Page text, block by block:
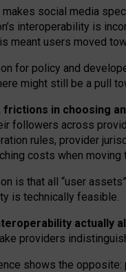
makes social media
interoperability is
meant users moved
for policy and
might still be a pull
frictions in choosing
followers across
rules, provider
costs when moving
is that all “user
is technically feasible.
actually
providers
shows the opposite: